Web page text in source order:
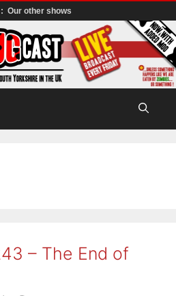
Our other shows
– The End of